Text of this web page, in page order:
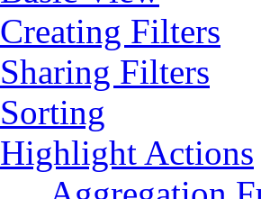
Creating Filters
Sharing Filters
Sorting
Highlight Actions